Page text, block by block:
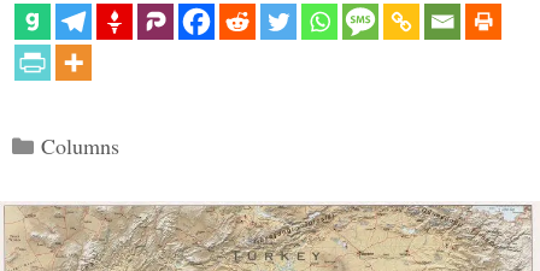
Categories
Columns